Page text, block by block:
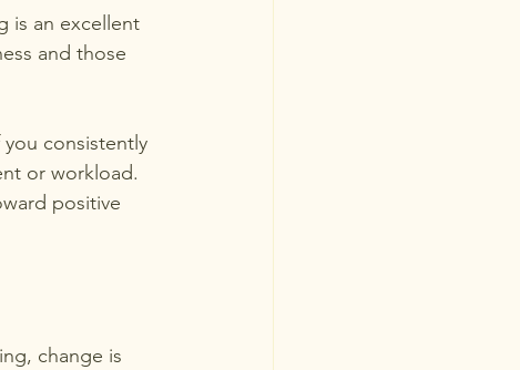
is an excellent
and those
consistently
or workload.
positive
change is